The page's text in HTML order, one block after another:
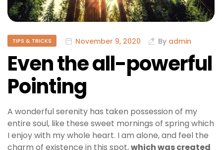
TIPS & TRICKS November 9, 2020 By admin
Even the all-powerful
Pointing
A wonderful serenity has taken possession of my
entire soul, like these sweet mornings of spring which
I enjoy with my whole heart. I am alone, and feel the
charm of existence in this spot,which was created